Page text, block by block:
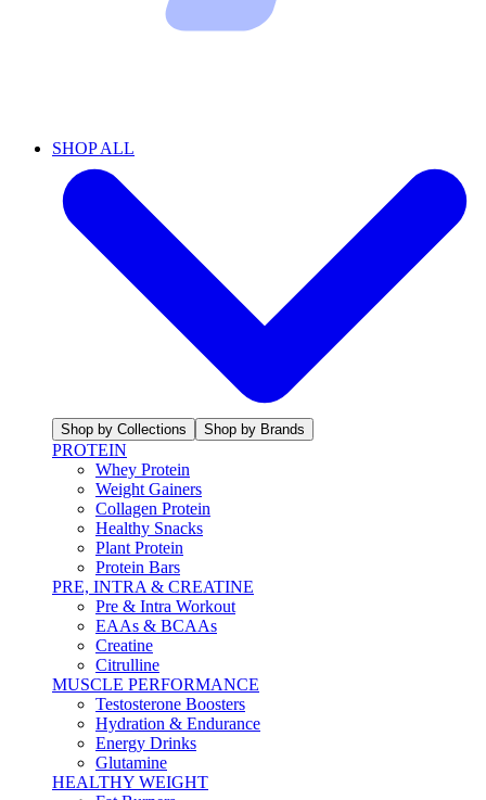
SHOP ALL
Shop by Collections Shop by Brands
PROTEIN
Whey Protein
Weight Gainers
Collagen Protein
Healthy Snacks
Plant Protein
Protein Bars
PRE, INTRA & CREATINE
Pre & Intra Workout
EAAs & BCAAs
Creatine
Citrulline
MUSCLE PERFORMANCE
Testosterone Boosters
Hydration & Endurance
Energy Drinks
Glutamine
HEALTHY WEIGHT